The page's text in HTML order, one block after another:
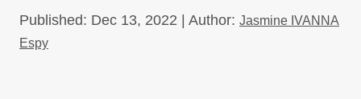
Published: Dec 13, 2022 | Author: Jasmine IVANNA
Espy